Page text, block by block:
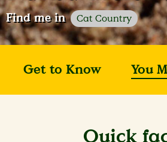
Find me in Cat Country
Get to Know You
Quick